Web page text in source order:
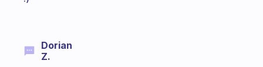
Dorian
Z.